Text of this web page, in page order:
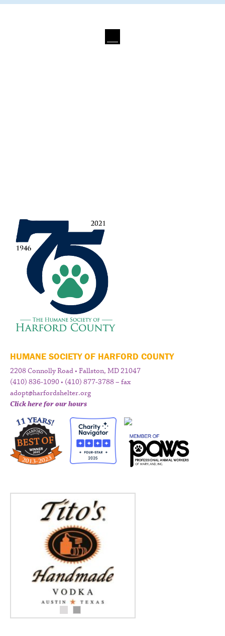
HUMANE SOCIETY OF HARFORD COUNTY
2208 Connolly Road • Fallston, MD 21047
(410) 836-1090 • (410) 877-3788 – fax
adopt@harfordshelter.org
Click here for our hours